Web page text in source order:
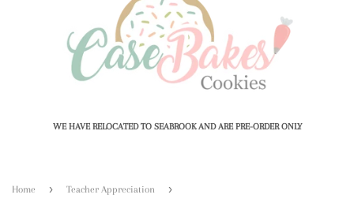
WE HAVE RELOCATED TO SEABROOK AND ARE PRE-ORDER ONLY
Home › Teacher Appreciation ›